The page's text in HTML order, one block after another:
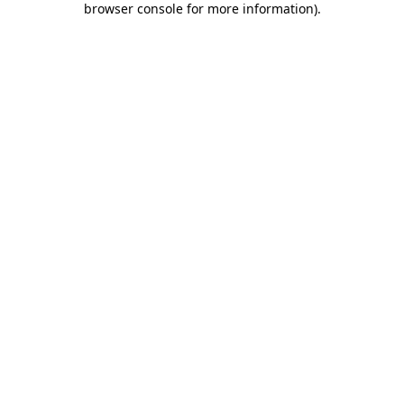
browser console for more information).